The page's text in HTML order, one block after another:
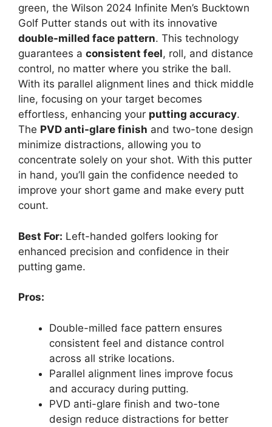
green, the Wilson 2024 Infinite Men’s Bucktown
Golf Putter stands out with its innovative
double-milled face pattern. This technology
guarantees a consistent feel, roll, and distance
control, no matter where you strike the ball.
With its parallel alignment lines and thick middle
line, focusing on your target becomes
effortless, enhancing your putting accuracy.
The PVD anti-glare finish and two-tone design
minimize distractions, allowing you to
concentrate solely on your shot. With this putter
in hand, you’ll gain the confidence needed to
improve your short game and make every putt
count.
Best For: Left-handed golfers looking for
enhanced precision and confidence in their
putting game.
Pros:
Double-milled face pattern ensures
consistent feel and distance control
across all strike locations.
Parallel alignment lines improve focus
and accuracy during putting.
PVD anti-glare finish and two-tone
design reduce distractions for better